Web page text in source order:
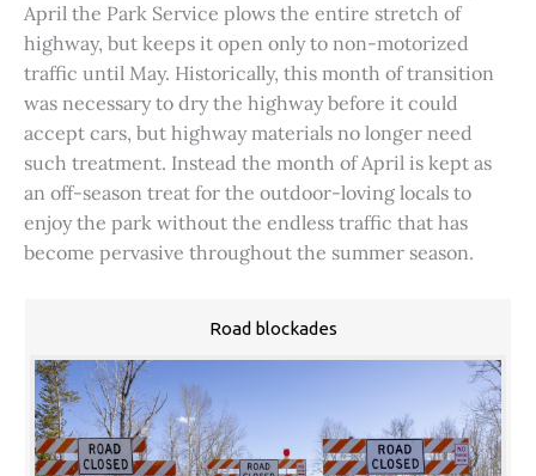
April the Park Service plows the entire stretch of
highway, but keeps it open only to non-motorized
traffic until May. Historically, this month of transition
was necessary to dry the highway before it could
accept cars, but highway materials no longer need
such treatment. Instead the month of April is kept as
an off-season treat for the outdoor-loving locals to
enjoy the park without the endless traffic that has
become pervasive throughout the summer season.
Road blockades